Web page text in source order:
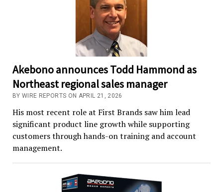
Akebono announces Todd Hammond as
Northeast regional sales manager
BY WIRE REPORTS ON APRIL 21, 2026
His most recent role at First Brands saw him lead
significant product line growth while supporting
customers through hands-on training and account
management.